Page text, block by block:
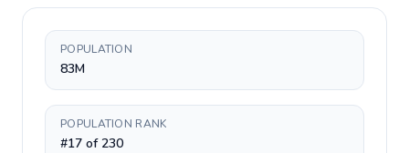
POPULATION
83M
POPULATION RANK
#17 of 230